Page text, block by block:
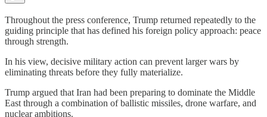
Throughout the press conference, Trump returned repeatedly to the
guiding principle that has defined his foreign policy approach: peace
through strength.
In his view, decisive military action can prevent larger wars by
eliminating threats before they fully materialize.
Trump argued that Iran had been preparing to dominate the Middle
East through a combination of ballistic missiles, drone warfare, and
nuclear ambitions.